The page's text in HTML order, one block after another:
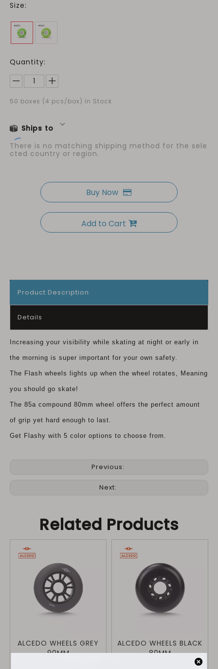
Size:
Quantity:
50 boxes (4 pcs/box) In Stock
Ships to
There is no matching shipping method for the sele
cted country or region.
Buy Now
Add to Cart
Product Description
Details
Increasing your visibility while skating at night or early in
the morning is super important for your own safety.
The Flash wheels lights up when the wheel rotates, Meaning
you should go skate!
The 85a compound 80mm wheel offers the perfect amount
of grip yet hard enough to last.
Get Flashy with 5 color options to choose from.
Previous:
Next:
Related Products
ALCEDO WHEELS GREY
90MM
ALCEDO WHEELS BLACK
80MM